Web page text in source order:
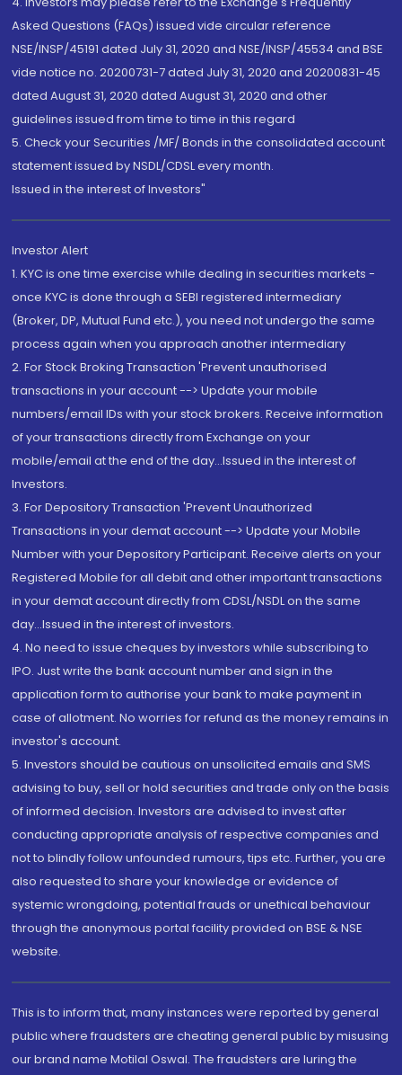
Asked Questions (FAQs) issued vide circular reference
NSE/INSP/45191 dated July 31, 2020 and NSE/INSP/45534 and BSE
vide notice no. 20200731-7 dated July 31, 2020 and 20200831-45
dated August 31, 2020 dated August 31, 2020 and other
guidelines issued from time to time in this regard
5. Check your Securities /MF/ Bonds in the consolidated account
statement issued by NSDL/CDSL every month.
Issued in the interest of Investors"
Investor Alert
1. KYC is one time exercise while dealing in securities markets -
once KYC is done through a SEBI registered intermediary
(Broker, DP, Mutual Fund etc.), you need not undergo the same
process again when you approach another intermediary
2. For Stock Broking Transaction 'Prevent unauthorised
transactions in your account --> Update your mobile
numbers/email IDs with your stock brokers. Receive information
of your transactions directly from Exchange on your
mobile/email at the end of the day...Issued in the interest of
Investors.
3. For Depository Transaction 'Prevent Unauthorized
Transactions in your demat account --> Update your Mobile
Number with your Depository Participant. Receive alerts on your
Registered Mobile for all debit and other important transactions
in your demat account directly from CDSL/NSDL on the same
day...Issued in the interest of investors.
4. No need to issue cheques by investors while subscribing to
IPO. Just write the bank account number and sign in the
application form to authorise your bank to make payment in
case of allotment. No worries for refund as the money remains in
investor's account.
5. Investors should be cautious on unsolicited emails and SMS
advising to buy, sell or hold securities and trade only on the basis
of informed decision. Investors are advised to invest after
conducting appropriate analysis of respective companies and
not to blindly follow unfounded rumours, tips etc. Further, you are
also requested to share your knowledge or evidence of
systemic wrongdoing, potential frauds or unethical behaviour
through the anonymous portal facility provided on BSE & NSE
website.
This is to inform that, many instances were reported by general
public where fraudsters are cheating general public by misusing
our brand name Motilal Oswal. The fraudsters are luring the